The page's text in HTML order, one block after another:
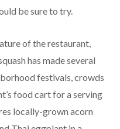
be sure to try.
of the restaurant,
has made several
festivals, crowds
food cart for a serving
locally-grown acorn